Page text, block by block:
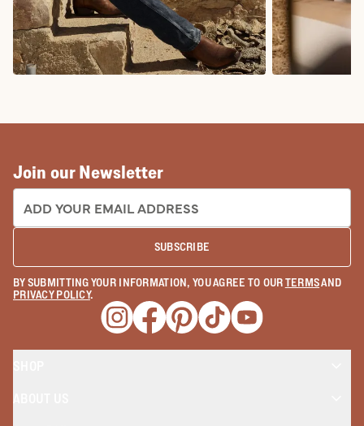
Join our Newsletter
EMAIL ADDRESS:
SUBSCRIBE
BY SUBMITTING YOUR INFORMATION, YOU AGREE TO OURTERMSAND
PRIVACY POLICY.
Opens a new window
Opens a new window
Opens a new window
Opens a new window
Opens a new